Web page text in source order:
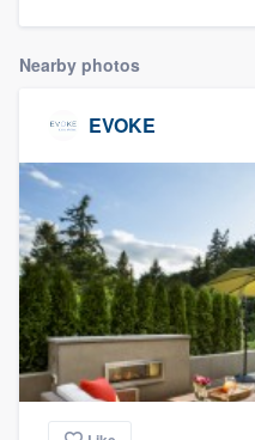
Nearby photos
EVOKE
Welcome to